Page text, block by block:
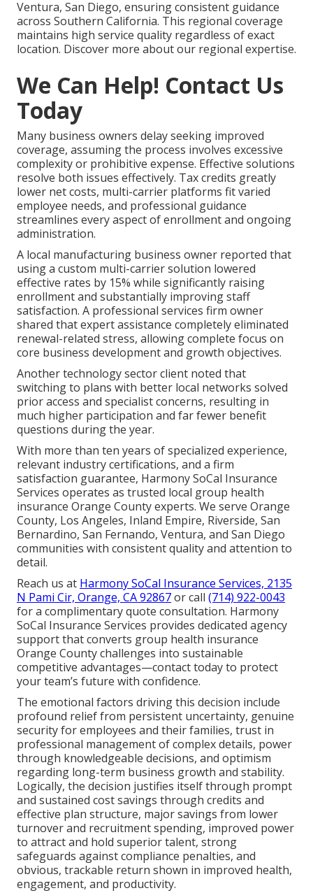
Ventura, San Diego, ensuring consistent guidance
across Southern California. This regional coverage
maintains high service quality regardless of exact
location. Discover more about our regional expertise.
We Can Help! Contact Us
Today
Many business owners delay seeking improved
coverage, assuming the process involves excessive
complexity or prohibitive expense. Effective solutions
resolve both issues effectively. Tax credits greatly
lower net costs, multi-carrier platforms fit varied
employee needs, and professional guidance
streamlines every aspect of enrollment and ongoing
administration.
A local manufacturing business owner reported that
using a custom multi-carrier solution lowered
effective rates by 15% while significantly raising
enrollment and substantially improving staff
satisfaction. A professional services firm owner
shared that expert assistance completely eliminated
renewal-related stress, allowing complete focus on
core business development and growth objectives.
Another technology sector client noted that
switching to plans with better local networks solved
prior access and specialist concerns, resulting in
much higher participation and far fewer benefit
questions during the year.
With more than ten years of specialized experience,
relevant industry certifications, and a firm
satisfaction guarantee, Harmony SoCal Insurance
Services operates as trusted local group health
insurance Orange County experts. We serve Orange
County, Los Angeles, Inland Empire, Riverside, San
Bernardino, San Fernando, Ventura, and San Diego
communities with consistent quality and attention to
detail.
Reach us at Harmony SoCal Insurance Services, 2135
N Pami Cir, Orange, CA 92867or call (714) 922-0043
for a complimentary quote consultation. Harmony
SoCal Insurance Services provides dedicated agency
support that converts group health insurance
Orange County challenges into sustainable
competitive advantages—contact today to protect
your team’s future with confidence.
The emotional factors driving this decision include
profound relief from persistent uncertainty, genuine
security for employees and their families, trust in
professional management of complex details, power
through knowledgeable decisions, and optimism
regarding long-term business growth and stability.
Logically, the decision justifies itself through prompt
and sustained cost savings through credits and
effective plan structure, major savings from lower
turnover and recruitment spending, improved power
to attract and hold superior talent, strong
safeguards against compliance penalties, and
obvious, trackable return shown in improved health,
engagement, and productivity.